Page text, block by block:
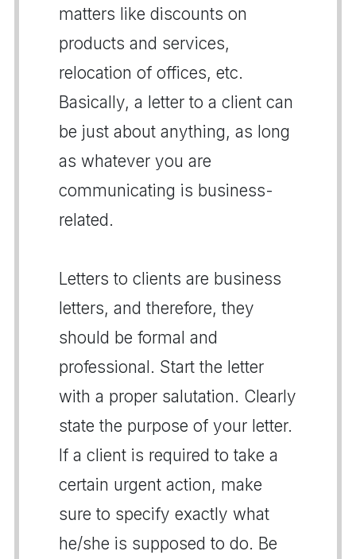
matters like discounts on
products and services,
relocation of offices, etc.
Basically, a letter to a client can
be just about anything, as long
as whatever you are
communicating is business-
related.
Letters to clients are business
letters, and therefore, they
should be formal and
professional. Start the letter
with a proper salutation. Clearly
state the purpose of your letter.
If a client is required to take a
certain urgent action, make
sure to specify exactly what
he/she is supposed to do. Be